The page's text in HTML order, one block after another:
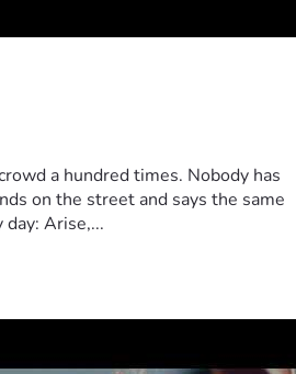
a hundred times. Nobody has
on the street and says the same
Arise,...